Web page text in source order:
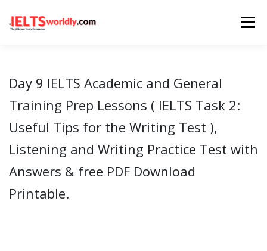
Menu
LISTENING READING WRITING SPEAKING
COMPUTER-BASED TESTS IELTS INFO
Day 9 IELTS Academic and General
Training Prep Lessons ( IELTS Task 2:
Useful Tips for the Writing Test ),
Listening and Writing Practice Test with
Answers & free PDF Download
Printable.